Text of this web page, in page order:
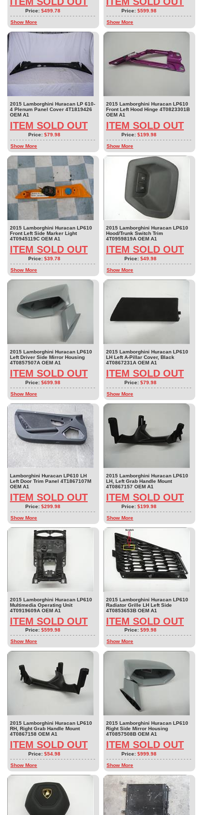
Price: $499.78
Show More
Price: $599.98
Show More
2015 Lamborghini Huracan LP 610-
4 Plenum Panel Cover 4T1819426
OEM A1
ITEM SOLD OUT
Price: $79.98
Show More
2015 Lamborghini Huracan LP610
Front Left Hood Hinge 4T0823301B
OEM A1
ITEM SOLD OUT
Price: $199.98
Show More
2015 Lamborghini Huracan LP610
Front Left Side Marker Light
4T0945119C OEM A1
ITEM SOLD OUT
Price: $39.78
Show More
2015 Lamborghini Huracan LP610
Hood/Trunk Switch Trim
4T0959819A OEM A1
ITEM SOLD OUT
Price: $49.98
Show More
2015 Lamborghini Huracan LP610
Left Driver Side Mirror Housing
4T0857507A OEM A1
ITEM SOLD OUT
Price: $699.98
Show More
2015 Lamborghini Huracan LP610
LH Left A-Pillar Cover, Black
4T0867231A OEM A1
ITEM SOLD OUT
Price: $79.98
Show More
Lamborghini Huracan LP610 LH
Left Door Trim Panel 4T1867107M
OEM A1
ITEM SOLD OUT
Price: $299.98
Show More
2015 Lamborghini Huracan LP610
LH, Left Grab Handle Mount
4T0867157 OEM A1
ITEM SOLD OUT
Price: $199.98
Show More
2015 Lamborghini Huracan LP610
Multimedia Operating Unit
4T0919609A OEM A1
ITEM SOLD OUT
Price: $599.98
Show More
2015 Lamborghini Huracan LP610
Radiator Grille LH Left Side
4T0853653B OEM A1
ITEM SOLD OUT
Price: $99.98
Show More
2015 Lamborghini Huracan LP610
RH, Right Grab Handle Mount
4T0867158 OEM A1
ITEM SOLD OUT
Price: $54.98
Show More
2015 Lamborghini Huracan LP610
Right Side Mirror Housing
4T0857508B OEM A1
ITEM SOLD OUT
Price: $999.98
Show More